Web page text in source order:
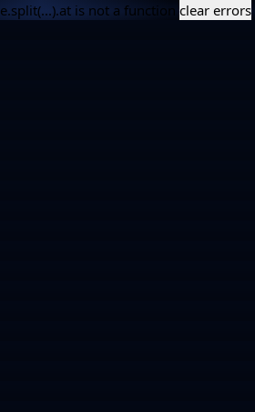
e.split(...).at is not a function clear errors